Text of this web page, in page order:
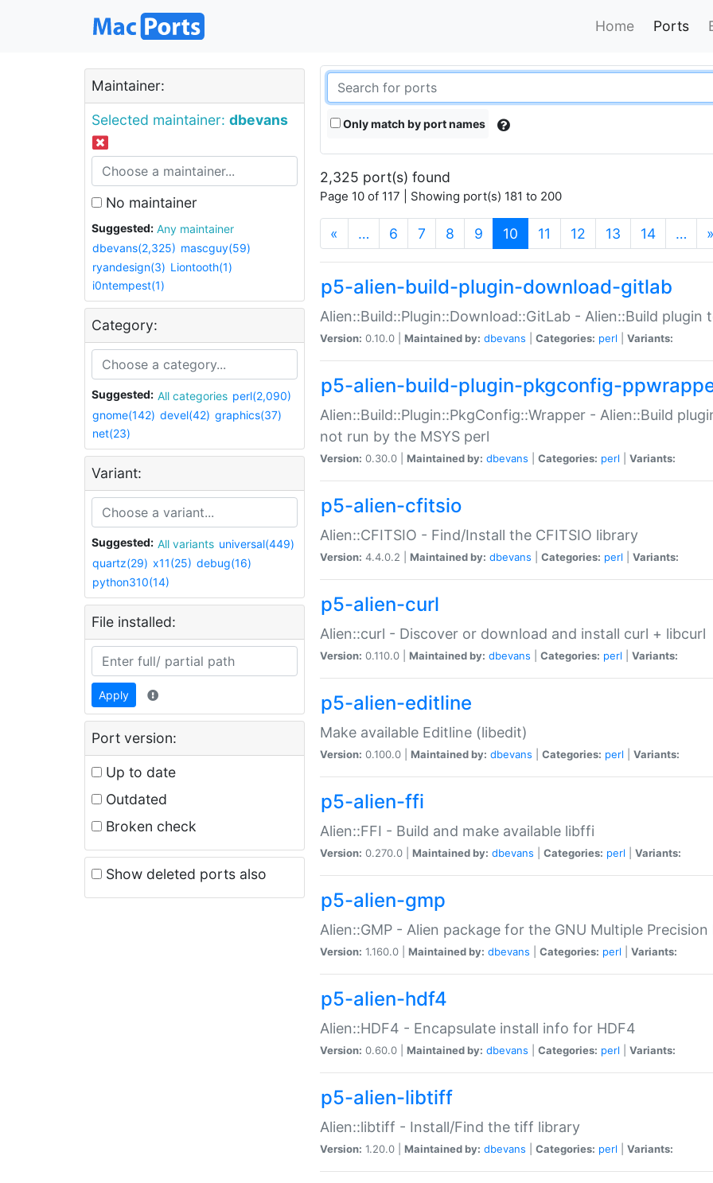
Home Ports
Maintainer:
Selected maintainer: dbevans
No maintainer
Suggested:
Any maintainer
dbevans(2,325) mascguy(59)
ryandesign(3) Liontooth(1)
i0ntempest(1)
Category:
Suggested: All categories perl(2,090)
gnome(142) devel(42) graphics(37)
net(23)
Variant:
Suggested: All variants universal(449)
quartz(29) x11(25) debug(16)
python310(14)
File installed:
Apply
Port version:
Up to date
Outdated
Broken check
Show deleted ports also
Only match by port names
2,325 port(s) found
Page 10 of 117 | Showing port(s) 181 to 200
« … 6 7 8 9 10 (current)
11 12 13 14 … »
p5-alien-build-plugin-download-gitlab
Alien::Build::Plugin::Download::GitLab - Alien::Build
Version: 0.10.0 | Maintained by: dbevans Categories: perl Variants:
p5-alien-build-plugin-pkgconfig-
Alien::Build::Plugin::PkgConfig::Wrapper - Alien::Build
not run by the MSYS perl
Version: 0.30.0 | Maintained by: dbevans Categories: perl Variants:
p5-alien-cfitsio
Alien::CFITSIO - Find/Install the CFITSIO library
Version: 4.4.0.2 | Maintained by: dbevans Categories: perl Variants:
p5-alien-curl
Alien::curl - Discover or download and install curl + libcurl
Version: 0.110.0 | Maintained by: dbevans Categories: perl Variants:
p5-alien-editline
Make available Editline (libedit)
Version: 0.100.0 | Maintained by: dbevans Categories: perl Variants:
p5-alien-ffi
Alien::FFI - Build and make available libffi
Version: 0.270.0 | Maintained by: dbevans Categories: perl Variants:
p5-alien-gmp
Alien::GMP - Alien package for the GNU Multiple Precision
Version: 1.160.0 | Maintained by: dbevans Categories: perl Variants:
p5-alien-hdf4
Alien::HDF4 - Encapsulate install info for HDF4
Version: 0.60.0 | Maintained by: dbevans Categories: perl Variants:
p5-alien-libtiff
Alien::libtiff - Install/Find the tiff library
Version: 1.20.0 | Maintained by: dbevans Categories: perl Variants: